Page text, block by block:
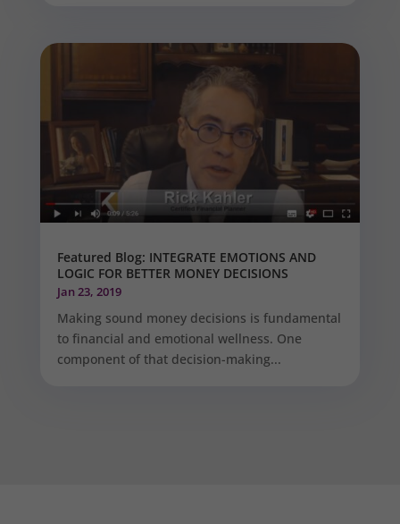
Featured Blog: INTEGRATE EMOTIONS AND
LOGIC FOR BETTER MONEY DECISIONS
Jan 23, 2019
Making sound money decisions is fundamental
to financial and emotional wellness. One
component of that decision-making...